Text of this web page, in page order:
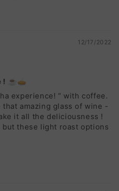
12/17/2022
! ☕️🥧
experience! “ with coffee.
amazing glass of wine -
it all the deliciousness !
but these light roast options